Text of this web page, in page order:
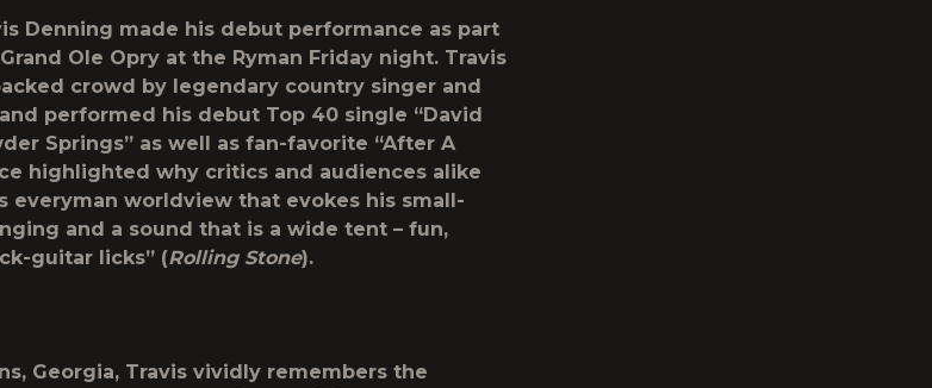
Denning made his debut performance as part
Ole Opry at the Ryman Friday night. Travis
crowd by legendary country singer and
performed his debut Top 40 single “David
Springs” as well as fan-favorite “After A
highlighted why critics and audiences alike
everyman worldview that evokes his small-
and a sound that is a wide tent – fun,
guitar licks” (Rolling Stone).
Georgia, Travis vividly remembers the